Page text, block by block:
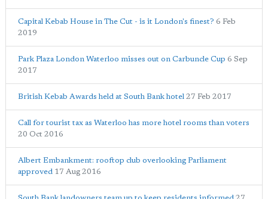
Capital Kebab House in The Cut - is it London's finest? 6 Feb
2019
Park Plaza London Waterloo misses out on Carbuncle Cup 6 Sep
2017
British Kebab Awards held at South Bank hotel 27 Feb 2017
Call for tourist tax as Waterloo has more hotel rooms than voters
20 Oct 2016
Albert Embankment: rooftop club overlooking Parliament
approved 17 Aug 2016